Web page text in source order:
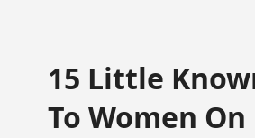
15 Little
To Women